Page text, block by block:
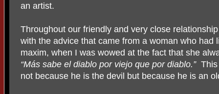
an artist.
Throughout our friendly and very close
with the advice that came from a woman who had
maxim, when I was wowed at the fact that she
“Más sabe el diablo por viejo que por diablo.”
not because he is the devil but because he is an